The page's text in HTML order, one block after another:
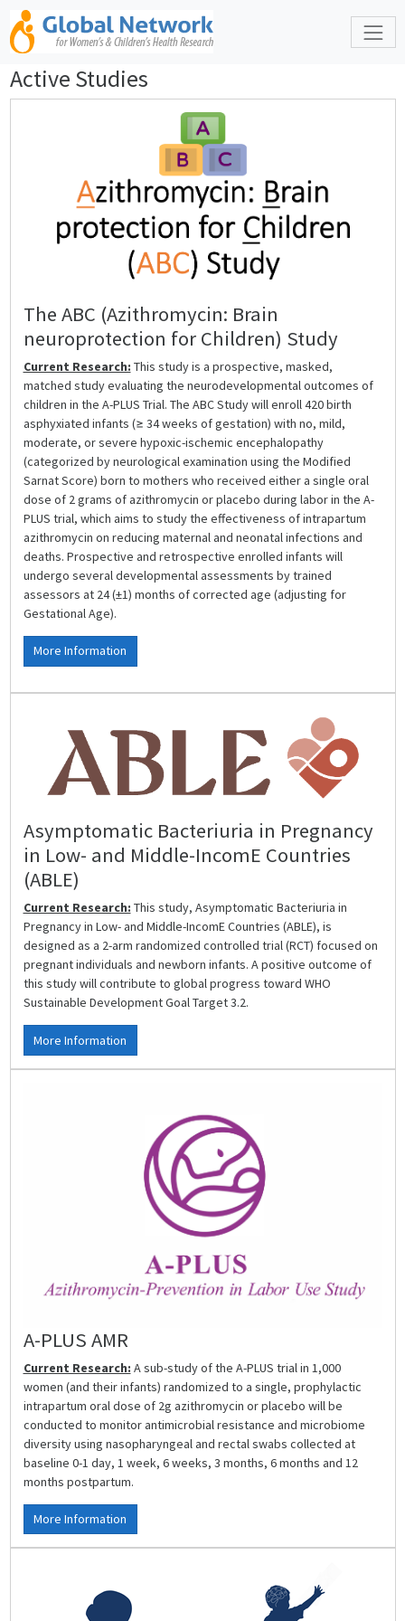
Active Studies
The ABC (Azithromycin: Brain
neuroprotection for Children) Study
Current Research: This study is a prospective, masked,
matched study evaluating the neurodevelopmental outcomes of
children in the A-PLUS Trial. The ABC Study will enroll 420 birth
asphyxiated infants (≥ 34 weeks of gestation) with no, mild,
moderate, or severe hypoxic-ischemic encephalopathy
(categorized by neurological examination using the Modified
Sarnat Score) born to mothers who received either a single oral
dose of 2 grams of azithromycin or placebo during labor in the A-
PLUS trial, which aims to study the effectiveness of intrapartum
azithromycin on reducing maternal and neonatal infections and
deaths. Prospective and retrospective enrolled infants will
undergo several developmental assessments by trained
assessors at 24 (±1) months of corrected age (adjusting for
Gestational Age).
More Information
Asymptomatic Bacteriuria in Pregnancy
in Low- and Middle-IncomE Countries
(ABLE)
Current Research: This study, Asymptomatic Bacteriuria in
Pregnancy in Low- and Middle-IncomE Countries (ABLE), is
designed as a 2-arm randomized controlled trial (RCT) focused on
pregnant individuals and newborn infants. A positive outcome of
this study will contribute to global progress toward WHO
Sustainable Development Goal Target 3.2.
More Information
A-PLUS AMR
Current Research: A sub-study of the A-PLUS trial in 1,000
women (and their infants) randomized to a single, prophylactic
intrapartum oral dose of 2g azithromycin or placebo will be
conducted to monitor antimicrobial resistance and microbiome
diversity using nasopharyngeal and rectal swabs collected at
baseline 0-1 day, 1 week, 6 weeks, 3 months, 6 months and 12
months postpartum.
More Information